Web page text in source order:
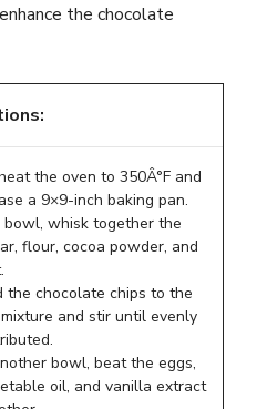
the chocolate
the oven to 350Â°F and
a 9×9-inch baking pan.
bowl, whisk together the
flour, cocoa powder, and
the chocolate chips to the
and stir until evenly
bowl, beat the eggs,
oil, and vanilla extract